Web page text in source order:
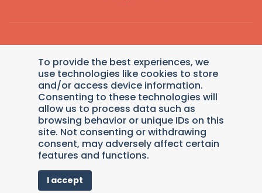
and data rates may apply.Terms and Conditions
Policy.
© 2026 Dollys Animal Clinic. Veterinary Marketing &
Websites byVetcelerator.
To provide the best experiences, we
use technologies like cookies to store
and/or access device information.
Consenting to these technologies will
allow us to process data such as
browsing behavior or unique IDs on this
site. Not consenting or withdrawing
consent, may adversely affect certain
features and functions.
I accept